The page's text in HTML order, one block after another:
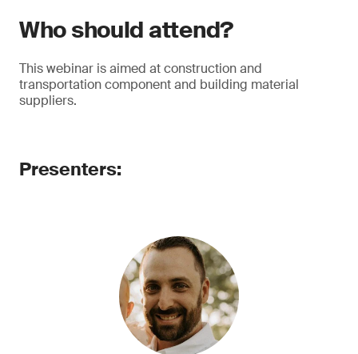
Who should attend?
This webinar is aimed at construction and
transportation component and building material
suppliers.
Presenters: